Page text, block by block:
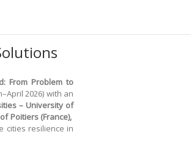
From Problem to
2026) with an
– University of
Poitiers (France),
cities resilience in